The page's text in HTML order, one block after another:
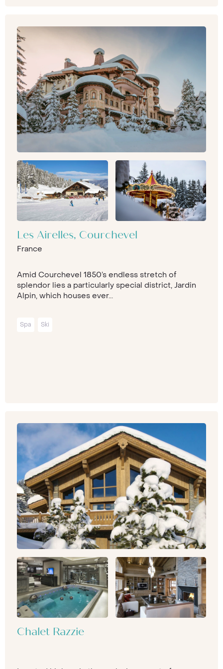
be spending your next break. Or contact one of
our team now to discover the possibilities and
plan your personalised trip.
Les Airelles, Courchevel
France
Amid Courchevel 1850’s endless stretch of
splendor lies a particularly special district, Jardin
Alpin, which houses ever...
Spa Ski
Chalet Razzie